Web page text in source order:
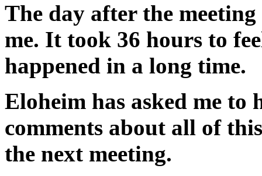
The day after the
me. It took 36 hours to
happened in a long time.
Eloheim has asked me
comments about all of
the next meeting.